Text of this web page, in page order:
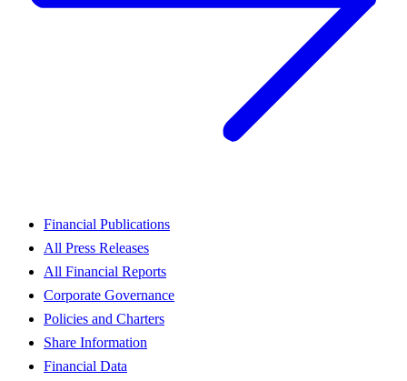
Financial Publications
All Press Releases
All Financial Reports
Corporate Governance
Policies and Charters
Share Information
Financial Data